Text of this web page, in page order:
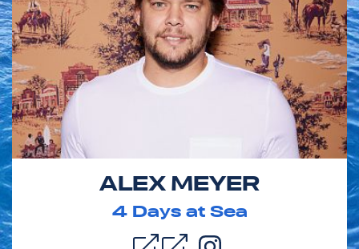
ALEX MEYER
4Days at Sea